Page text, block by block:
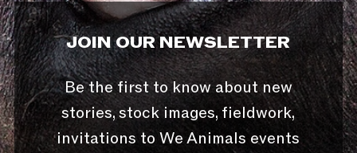
JOIN OUR NEWSLETTER
Be the first to know about new
stories, stock images, fieldwork,
invitations to We Animals events